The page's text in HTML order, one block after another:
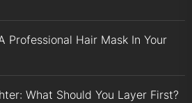
Professional Hair Mask In Your
What Should You Layer First?